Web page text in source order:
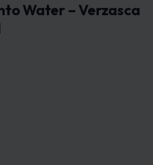
Water – Verzasca